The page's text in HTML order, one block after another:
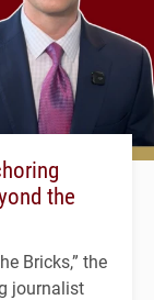
the
Bricks,” the
journalist